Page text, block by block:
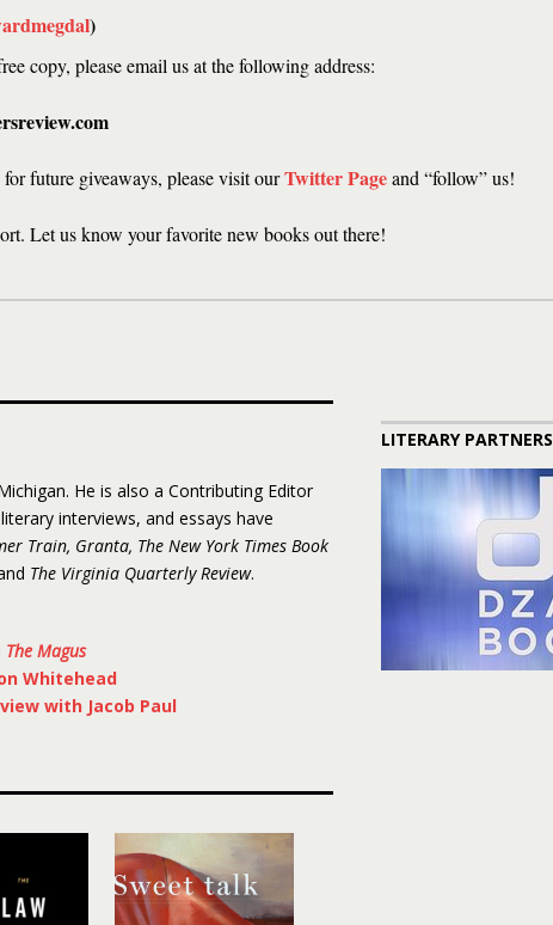
)
copy, please email us at the following address:
future giveaways, please visit ourTwitter Pageand “follow” us!
Let us know your favorite new books out there!
He is also a Contributing Editor
interviews, and essays have
Train, Granta, The New York Times Book
The Virginia Quarterly Review.
The Magus
Whitehead
with Jacob Paul
LITERARY PARTNERS